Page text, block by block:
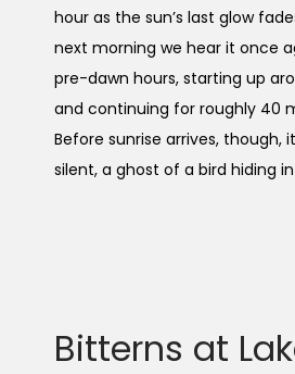
hour as the sun’s last glow
next morning we hear it once
pre-dawn hours, starting up
and continuing for roughly 40
Before sunrise arrives, though,
silent, a ghost of a bird hiding
Bitterns at